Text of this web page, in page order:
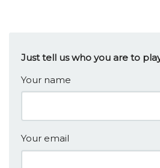
Just tell us who you are to
Your name
Your email